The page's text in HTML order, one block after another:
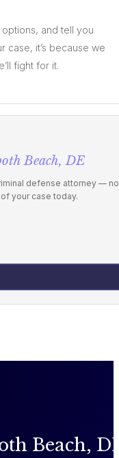
and tell you
case, it’s because we
fight for it.
Beach, DE
defense attorney —
your case today.
Beach,